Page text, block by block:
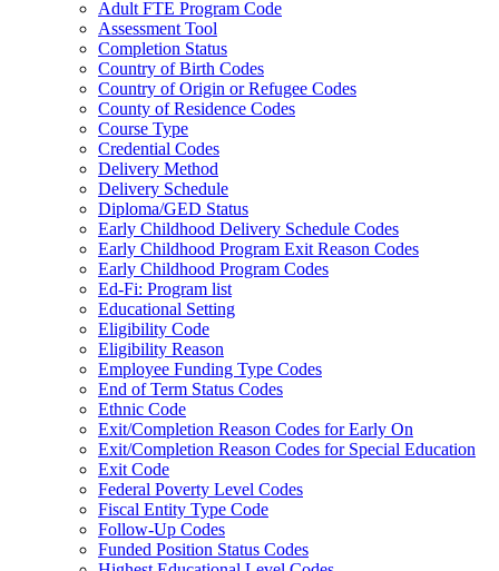
Adult FTE Program Code
Assessment Tool
Completion Status
Country of Birth Codes
Country of Origin or Refugee Codes
County of Residence Codes
Course Type
Credential Codes
Delivery Method
Delivery Schedule
Diploma/GED Status
Early Childhood Delivery Schedule Codes
Early Childhood Program Exit Reason Codes
Early Childhood Program Codes
Ed-Fi: Program list
Educational Setting
Eligibility Code
Eligibility Reason
Employee Funding Type Codes
End of Term Status Codes
Ethnic Code
Exit/Completion Reason Codes for Early On
Exit/Completion Reason Codes for Special Education
Exit Code
Federal Poverty Level Codes
Fiscal Entity Type Code
Follow-Up Codes
Funded Position Status Codes